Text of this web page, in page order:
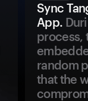
Sync
App.
process,
random
that the